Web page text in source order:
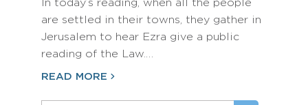
In today’s reading, when all the people
are settled in their towns, they gather in
Jerusalem to hear Ezra give a public
reading of the Law.…
READ MORE